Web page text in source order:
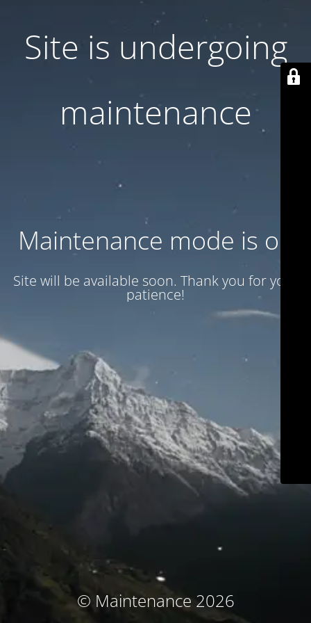
Site is undergoing
maintenance
Maintenance mode is on
Site will be available soon. Thank you for your
patience!
© Maintenance 2026